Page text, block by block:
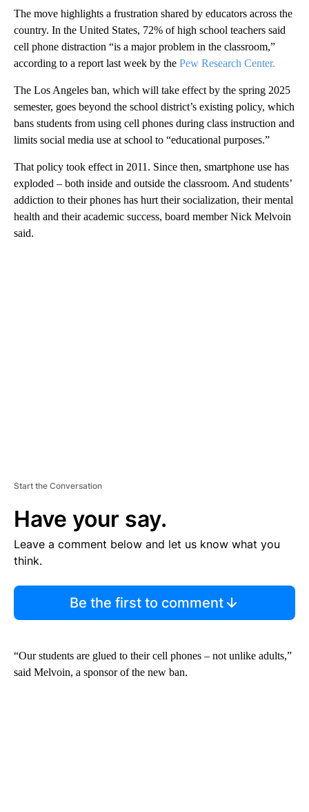
The move highlights a frustration shared by educators across the
country. In the United States, 72% of high school teachers said
cell phone distraction “is a major problem in the classroom,”
according to a report last week by the Pew Research Center.
The Los Angeles ban, which will take effect by the spring 2025
semester, goes beyond the school district’s existing policy, which
bans students from using cell phones during class instruction and
limits social media use at school to “educational purposes.”
That policy took effect in 2011. Since then, smartphone use has
exploded – both inside and outside the classroom. And students’
addiction to their phones has hurt their socialization, their mental
health and their academic success, board member Nick Melvoin
said.
Start the Conversation
Have your say.
Leave a comment below and let us know what you
think.
Be the first to comment
“Our students are glued to their cell phones – not unlike adults,”
said Melvoin, a sponsor of the new ban.